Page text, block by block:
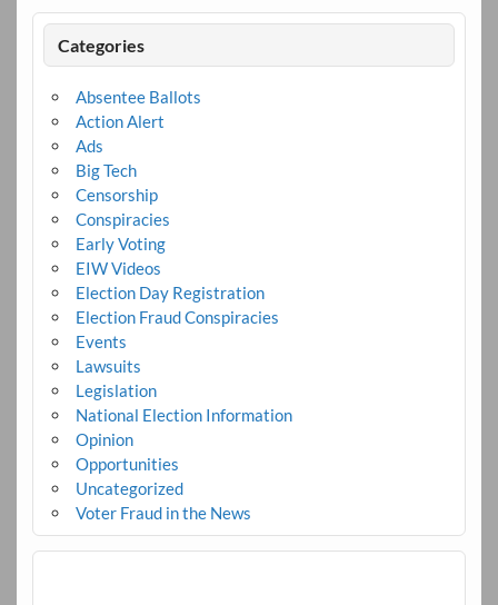
Categories
Absentee Ballots
Action Alert
Ads
Big Tech
Censorship
Conspiracies
Early Voting
EIW Videos
Election Day Registration
Election Fraud Conspiracies
Events
Lawsuits
Legislation
National Election Information
Opinion
Opportunities
Uncategorized
Voter Fraud in the News